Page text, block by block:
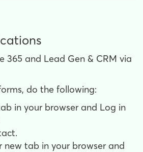
365 and Lead Gen & CRM via
do the following:
in your browser and Log in
new tab in your browser and